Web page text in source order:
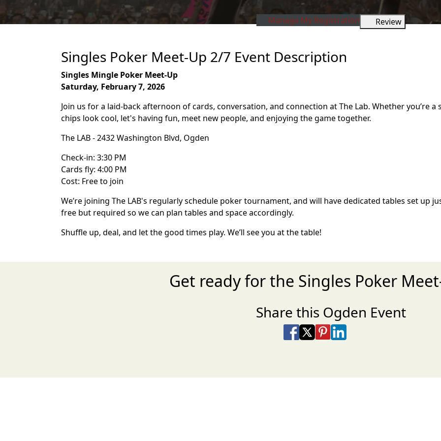
Manage My Registration Review
Singles Poker Meet-Up 2/7 Event Description
Singles Mingle Poker Meet-Up
Saturday, February 7, 2026
Join us for a laid-back afternoon of cards, conversation, and connection at The Lab. Whether you’re
chips look cool, let's having fun, meet new people, and enjoying the game together.
The LAB - 2432 Washington Blvd, Ogden
Check-in: 3:30 PM
Cards fly: 4:00 PM
Cost: Free to join
We’re joining The LAB's regularly schedule poker tournament, and will have dedicated tables set up
free but required so we can plan tables and space accordingly.
Shuffle up, deal, and let the good times play. We’ll see you at the table!
Get ready for the Singles Poker
Share this Ogden Event
Share on Facebook
Share on X
Share on Pinterest
Share on LinkedIn